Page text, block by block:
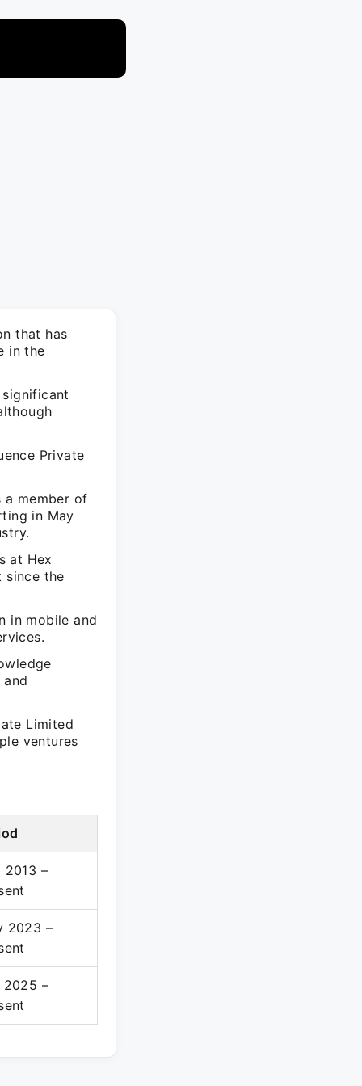
that has
in the
Private
a member of
in May
at Hex
since the
in mobile and
Limited
ventures
2013 –
2023 –
2025 –